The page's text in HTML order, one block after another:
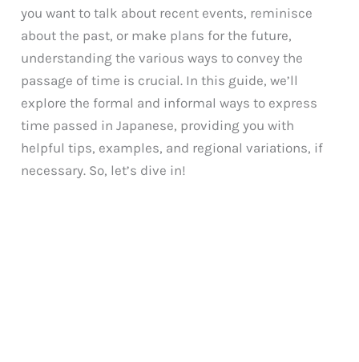
you want to talk about recent events, reminisce
about the past, or make plans for the future,
understanding the various ways to convey the
passage of time is crucial. In this guide, we’ll
explore the formal and informal ways to express
time passed in Japanese, providing you with
helpful tips, examples, and regional variations, if
necessary. So, let’s dive in!